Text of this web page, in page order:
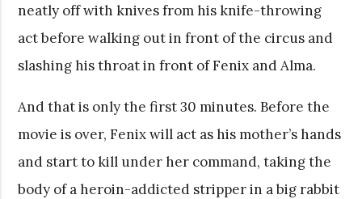
neatly off with knives from his knife-throwing
act before walking out in front of the circus and
slashing his throat in front of Fenix and Alma.
And that is only the first 30 minutes. Before the
movie is over, Fenix will act as his mother’s hands
and start to kill under her command, taking the
body of a heroin-addicted stripper in a big rabbit